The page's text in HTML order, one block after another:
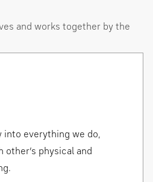
and works together by the
into everything we do,
other’s physical and